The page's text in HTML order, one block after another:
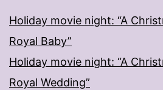
Holiday movie night: “A
Royal Baby”
Holiday movie night: “A
Royal Wedding”